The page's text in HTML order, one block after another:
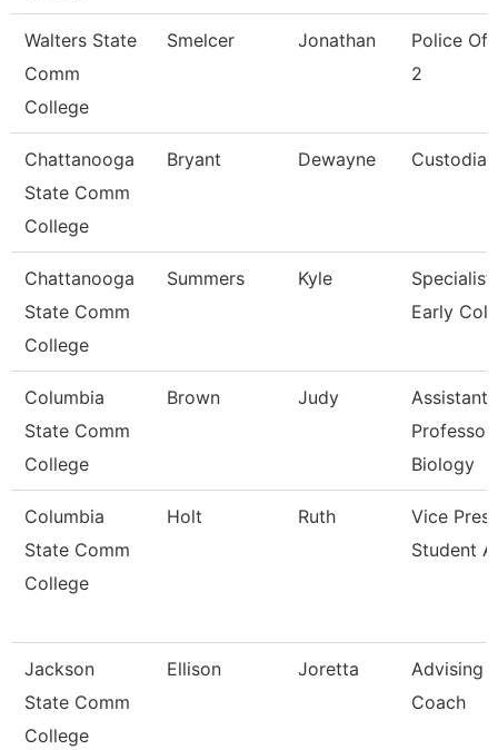
Walters State
Comm
College
Smelcer Jonathan
Police
2
Chattanooga
State Comm
College
Bryant Dewayne Custodian
Chattanooga
State Comm
College
Summers Kyle
Specialist,
Early
Columbia
State Comm
College
Brown Judy
Assistant
Professor
Biology
Columbia
State Comm
College
Holt Ruth
Vice
Student
Jackson
State Comm
College
Ellison Joretta
Advising
Coach